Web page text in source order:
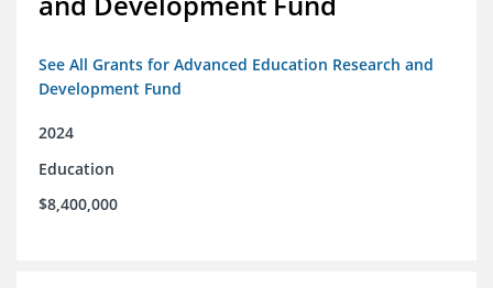
See All Grants for Advanced Education Research and
Development Fund
2024
Education
$8,400,000